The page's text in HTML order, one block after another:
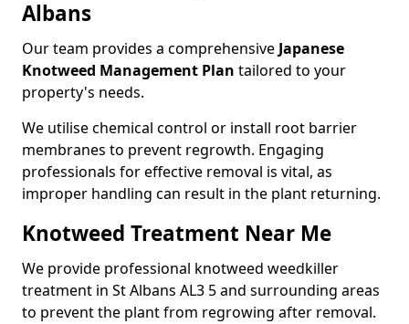
Albans
Our team provides a comprehensive Japanese
Knotweed Management Plan tailored to your
property's needs.
We utilise chemical control or install root barrier
membranes to prevent regrowth. Engaging
professionals for effective removal is vital, as
improper handling can result in the plant returning.
Knotweed Treatment Near Me
We provide professional knotweed weedkiller
treatment in St Albans AL3 5 and surrounding areas
to prevent the plant from regrowing after removal.